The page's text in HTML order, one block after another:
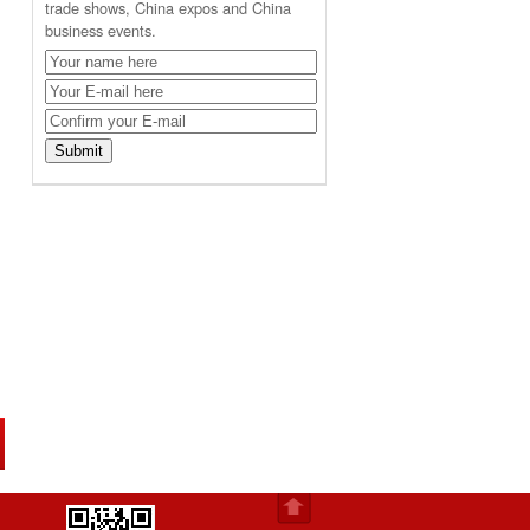
trade shows, China expos and China
business events.